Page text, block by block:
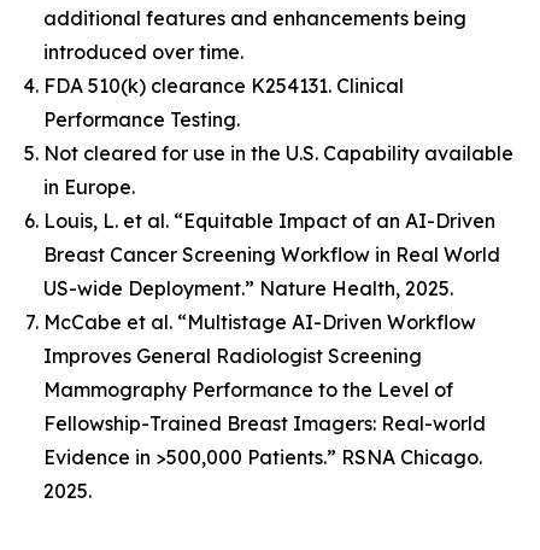
additional features and enhancements being
introduced over time.
FDA 510(k) clearance K254131. Clinical
Performance Testing.
Not cleared for use in the U.S. Capability available
in Europe.
Louis, L. et al. “Equitable Impact of an AI-Driven
Breast Cancer Screening Workflow in Real World
US-wide Deployment.” Nature Health, 2025.
McCabe et al. “Multistage AI-Driven Workflow
Improves General Radiologist Screening
Mammography Performance to the Level of
Fellowship-Trained Breast Imagers: Real-world
Evidence in >500,000 Patients.” RSNA Chicago.
2025.